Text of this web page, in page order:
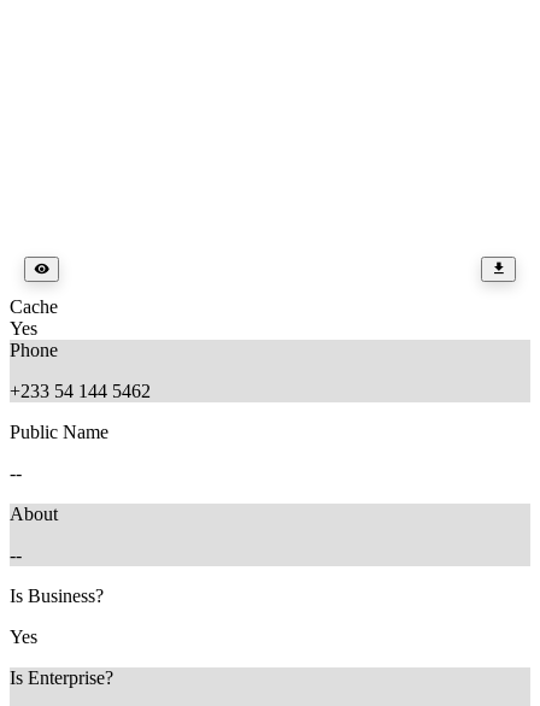
Cache
Yes
Phone
+233 54 144 5462
Public Name
--
About
--
Is Business?
Yes
Is Enterprise?